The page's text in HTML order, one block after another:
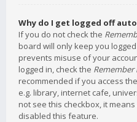
Why do I get logged off
If you do not check the
board will only keep you
prevents misuse of your
logged in, check the Remember
recommended if you access
e.g. library, internet cafe,
not see this checkbox, it
disabled this feature.